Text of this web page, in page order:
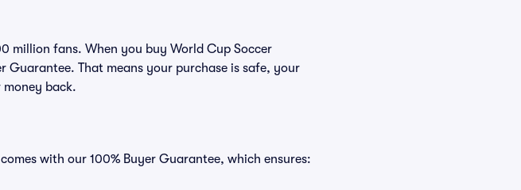
million fans. When you buy World Cup Soccer
Guarantee. That means your purchase is safe, your
back.
with our 100% Buyer Guarantee, which ensures: